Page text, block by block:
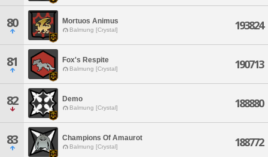
80 Mortuos Animus
Balmung [Crystal] 193824
81 Fox's Respite
Balmung [Crystal] 190713
82 Demo
Balmung [Crystal] 188880
83 Champions Of Amaurot
Balmung [Crystal] 188772